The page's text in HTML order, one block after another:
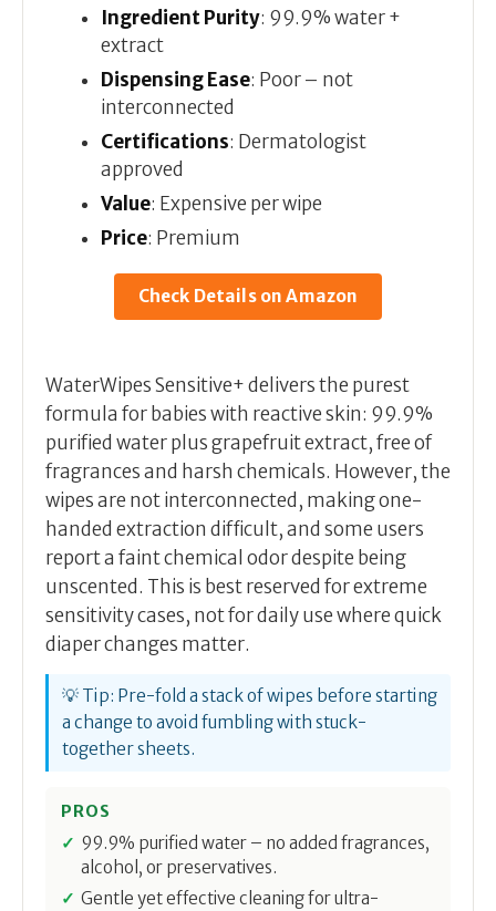
Ingredient Purity: 99.9% water +
extract
Dispensing Ease: Poor – not
interconnected
Certifications: Dermatologist
approved
Value: Expensive per wipe
Price: Premium
Check Details on Amazon
WaterWipes Sensitive+ delivers the purest
formula for babies with reactive skin: 99.9%
purified water plus grapefruit extract, free of
fragrances and harsh chemicals. However, the
wipes are not interconnected, making one-
handed extraction difficult, and some users
report a faint chemical odor despite being
unscented. This is best reserved for extreme
sensitivity cases, not for daily use where quick
diaper changes matter.
💡 Tip: Pre-fold a stack of wipes before starting
a change to avoid fumbling with stuck-
together sheets.
PROS
99.9% purified water – no added fragrances,
alcohol, or preservatives.
Gentle yet effective cleaning for ultra-